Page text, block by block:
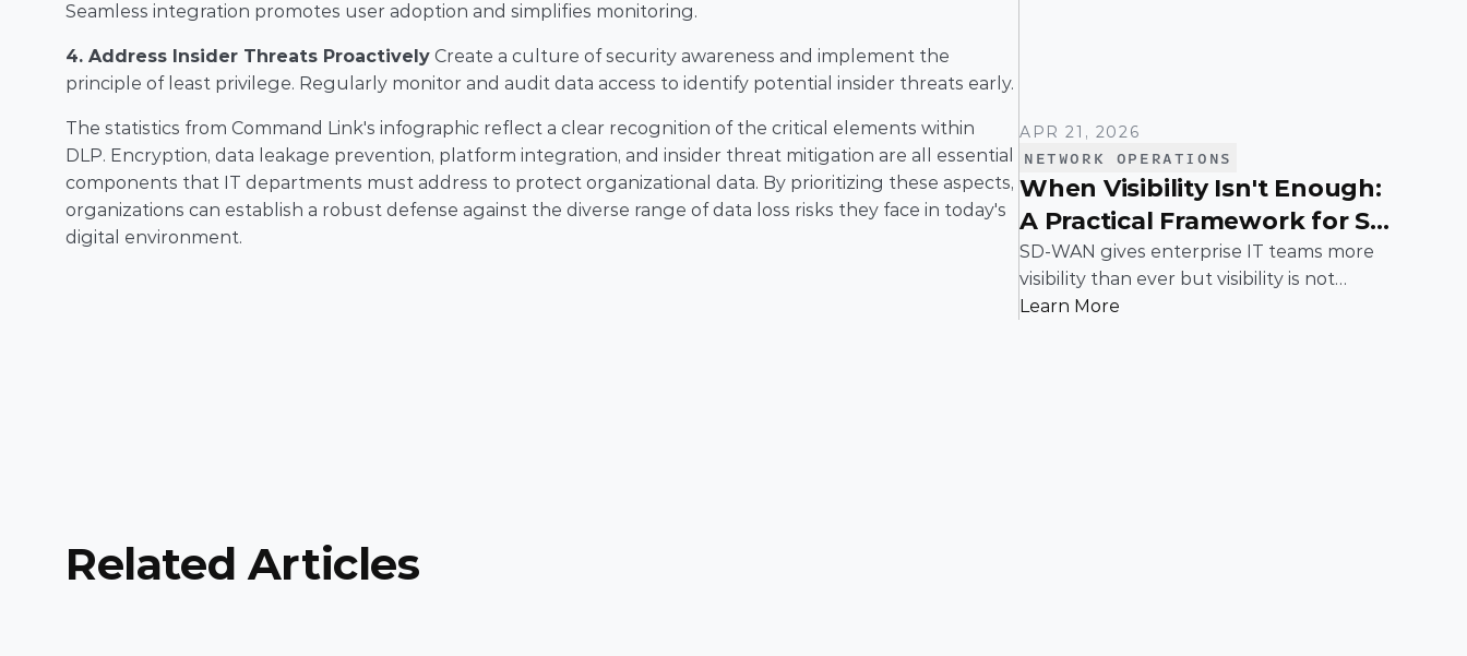
Seamless integration promotes user adoption and simplifies monitoring.
4. Address Insider Threats Proactively Create a culture of security awareness and implement the
principle of least privilege. Regularly monitor and audit data access to identify potential insider threats early.
The statistics from Command Link's infographic reflect a clear recognition of the critical elements within
DLP. Encryption, data leakage prevention, platform integration, and insider threat mitigation are all essential
components that IT departments must address to protect organizational data. By prioritizing these aspects,
organizations can establish a robust defense against the diverse range of data loss risks they face in today's
digital environment.
APR 21, 2026
NETWORK OPERATIONS
When Visibility Isn't Enough:
A Practical Framework for SD-
WAN Troubleshooting
SD-WAN gives enterprise IT teams more
visibility than ever but visibility is not
resolution. When applications slow down,
Learn More
Related Articles